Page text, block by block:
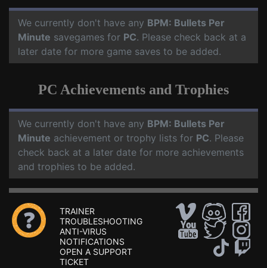
We currently don't have any BPM: Bullets Per
Minute savegames for PC. Please check back at a
later date for more game saves to be added.
PC Achievements and Trophies
We currently don't have any BPM: Bullets Per
Minute achievement or trophy lists for PC. Please
check back at a later date for more achievements
and trophies to be added.
TRAINER
TROUBLESHOOTING
ANTI-VIRUS
NOTIFICATIONS
OPEN A SUPPORT
TICKET